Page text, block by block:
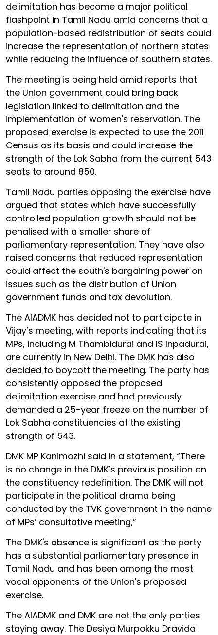
delimitation has become a major political
flashpoint in Tamil Nadu amid concerns that a
population-based redistribution of seats could
increase the representation of northern states
while reducing the influence of southern states.
The meeting is being held amid reports that
the Union government could bring back
legislation linked to delimitation and the
implementation of women's reservation. The
proposed exercise is expected to use the 2011
Census as its basis and could increase the
strength of the Lok Sabha from the current 543
seats to around 850.
Tamil Nadu parties opposing the exercise have
argued that states which have successfully
controlled population growth should not be
penalised with a smaller share of
parliamentary representation. They have also
raised concerns that reduced representation
could affect the south's bargaining power on
issues such as the distribution of Union
government funds and tax devolution.
The AIADMK has decided not to participate in
Vijay’s meeting, with reports indicating that its
MPs, including M Thambidurai and IS Inpadurai,
are currently in New Delhi. The DMK has also
decided to boycott the meeting. The party has
consistently opposed the proposed
delimitation exercise and had previously
demanded a 25-year freeze on the number of
Lok Sabha constituencies at the existing
strength of 543.
DMK MP Kanimozhi said in a statement, “There
is no change in the DMK’s previous position on
the constituency redefinition. The DMK will not
participate in the political drama being
conducted by the TVK government in the name
of MPs’ consultative meeting,”
The DMK's absence is significant as the party
has a substantial parliamentary presence in
Tamil Nadu and has been among the most
vocal opponents of the Union's proposed
exercise.
The AIADMK and DMK are not the only parties
staying away. The Desiya Murpokku Dravida